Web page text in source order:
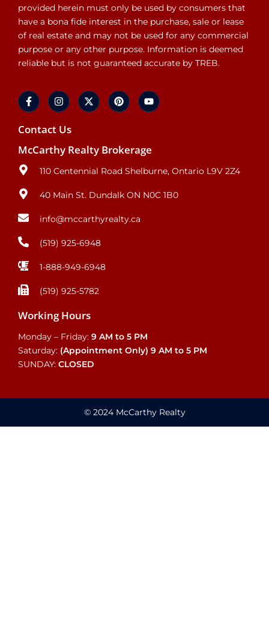
provided herein must only be used by consumers that
have a bona fide interest in the purchase, sale or lease
of real estate and may not be used for any commercial
purpose or any other purpose. Information is deemed
reliable but is not guaranteed accurate by TREB.
Contact Us
McCarthy Realty Brokerage
110 Centennial Road Shelburne, Ontario L9V 2Z4
40 Main St. Dundalk ON N0C 1B0
info@mccarthyrealty.ca
(519) 925-6948
1-888-949-6948
(519) 925-5782
Working Hours
Monday – Friday: 9 AM to 5 PM
Saturday: (Appointment Only) 9 AM to 5 PM
SUNDAY: CLOSED
© 2024 McCarthy Realty